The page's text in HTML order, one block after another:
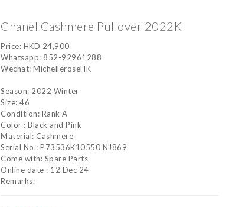
Chanel Cashmere Pullover 2022K
Price: HKD 24,900
Whatsapp: 852-92961288
Wechat: MichelleroseHK
Season: 2022 Winter
Size: 46
Condition: Rank A
Color : Black and Pink
Material: Cashmere
Serial No.: P73536K10550 NJ869
Come with: Spare Parts
Online date : 12 Dec 24
Remarks: